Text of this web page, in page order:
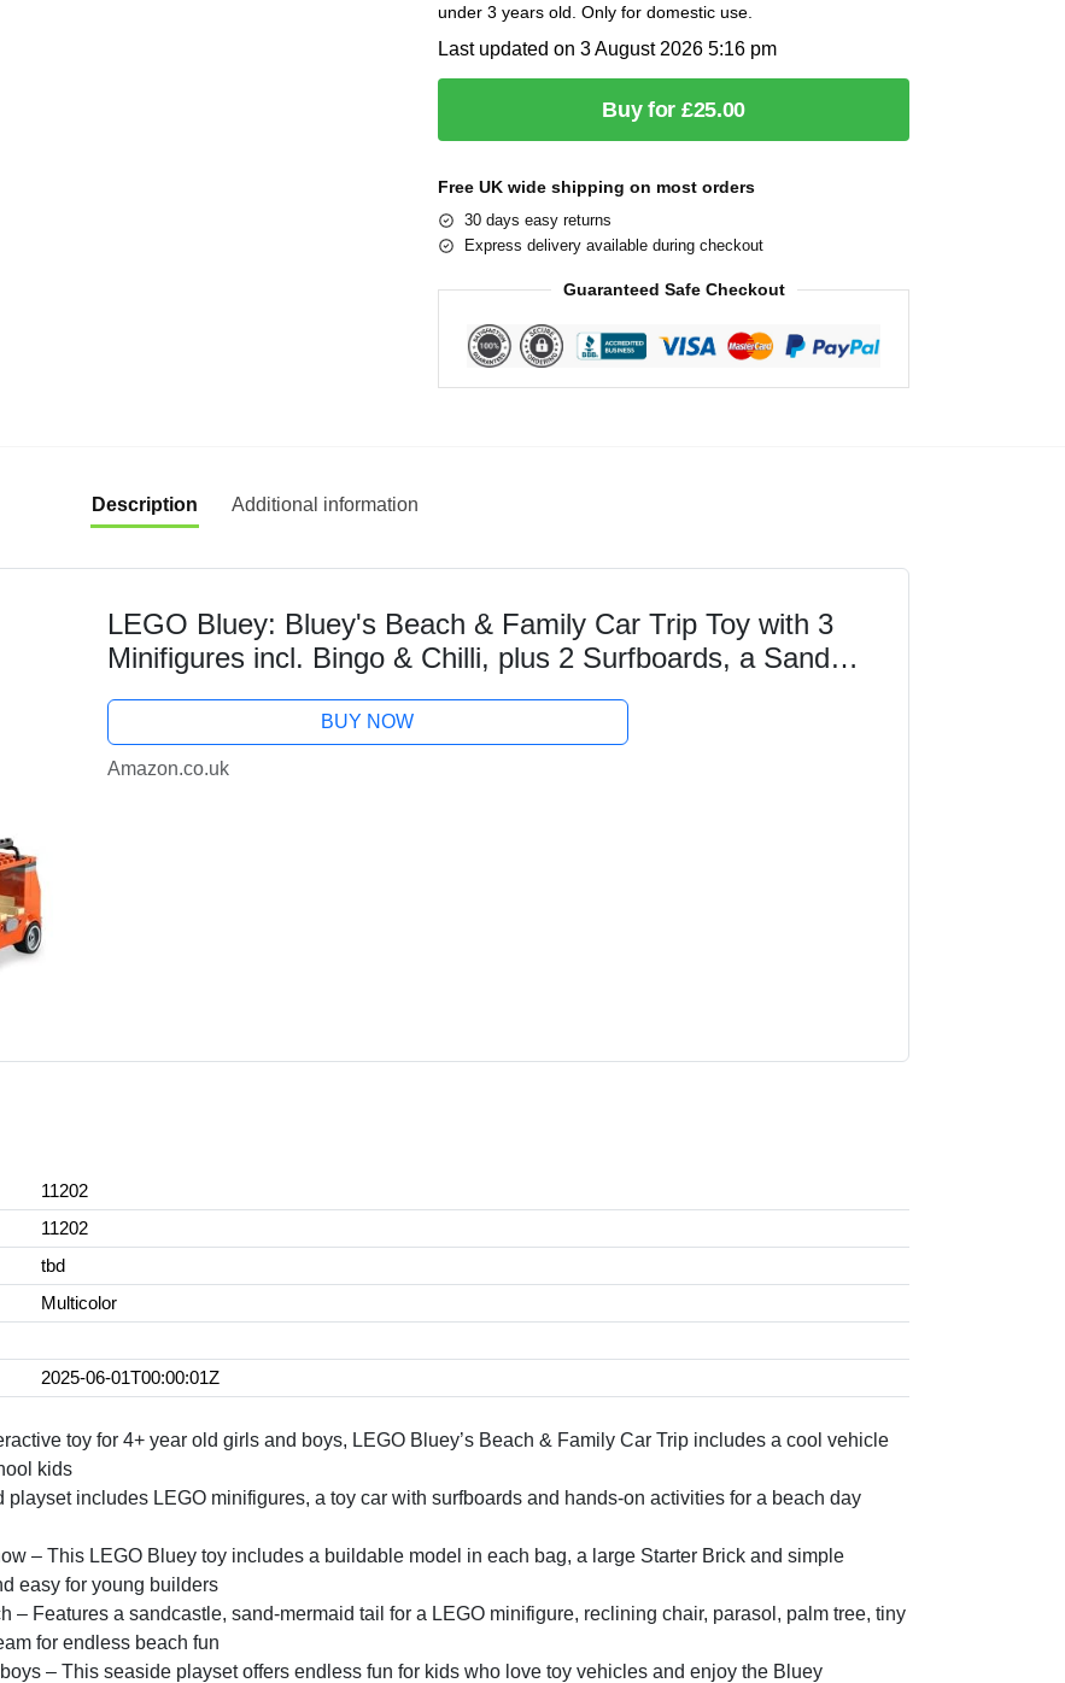
under 3 years old. Only for domestic use.
Last updated on 3 August 2026 5:16 pm
Buy for £25.00
Free UK wide shipping on most orders
30 days easy returns
Express delivery available during checkout
Guaranteed Safe Checkout
Description Additional information
LEGO Bluey: Bluey's Beach & Family Car Trip Toy with 3
Minifigures incl. Bingo & Chilli, plus 2 Surfboards, a Sand
Castle & Fun Accessories - Birthday Gift...
BUY NOW
Amazon.co.uk
11202
11202
tbd
Multicolor
2025-06-01T00:00:01Z
toy for 4+ year old girls and boys, LEGO Bluey’s Beach & Family Car Trip includes a cool vehicle
kids
playset includes LEGO minifigures, a toy car with surfboards and hands-on activities for a beach day
– This LEGO Bluey toy includes a buildable model in each bag, a large Starter Brick and simple
easy for young builders
– Features a sandcastle, sand-mermaid tail for a LEGO minifigure, reclining chair, parasol, palm tree, tiny
for endless beach fun
– This seaside playset offers endless fun for kids who love toy vehicles and enjoy the Bluey